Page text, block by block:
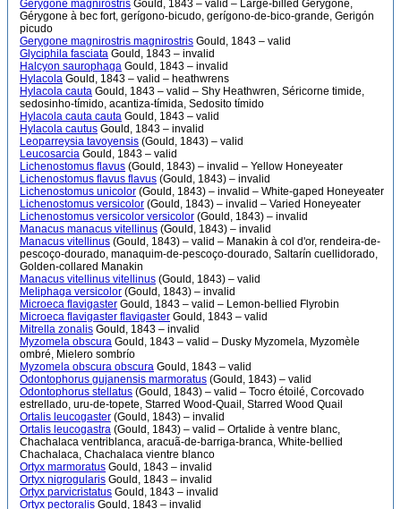
Gerygone magnirostris Gould, 1843 – valid – Large-billed Gerygone,
Gérygone à bec fort, gerígono-bicudo, gerígono-de-bico-grande, Gerigón
picudo
Gerygone magnirostris magnirostris Gould, 1843 – valid
Glyciphila fasciata Gould, 1843 – invalid
Halcyon saurophaga Gould, 1843 – invalid
Hylacola Gould, 1843 – valid – heathwrens
Hylacola cauta Gould, 1843 – valid – Shy Heathwren, Séricorne timide,
sedosinho-tímido, acantiza-tímida, Sedosito tímido
Hylacola cauta cauta Gould, 1843 – valid
Hylacola cautus Gould, 1843 – invalid
Leoparreysia tavoyensis (Gould, 1843) – valid
Leucosarcia Gould, 1843 – valid
Lichenostomus flavus (Gould, 1843) – invalid – Yellow Honeyeater
Lichenostomus flavus flavus (Gould, 1843) – invalid
Lichenostomus unicolor (Gould, 1843) – invalid – White-gaped Honeyeater
Lichenostomus versicolor (Gould, 1843) – invalid – Varied Honeyeater
Lichenostomus versicolor versicolor (Gould, 1843) – invalid
Manacus manacus vitellinus (Gould, 1843) – invalid
Manacus vitellinus (Gould, 1843) – valid – Manakin à col d'or, rendeira-de-
pescoço-dourado, manaquim-de-pescoço-dourado, Saltarín cuellidorado,
Golden-collared Manakin
Manacus vitellinus vitellinus (Gould, 1843) – valid
Meliphaga versicolor (Gould, 1843) – invalid
Microeca flavigaster Gould, 1843 – valid – Lemon-bellied Flyrobin
Microeca flavigaster flavigaster Gould, 1843 – valid
Mitrella zonalis Gould, 1843 – invalid
Myzomela obscura Gould, 1843 – valid – Dusky Myzomela, Myzomèle
ombré, Mielero sombrío
Myzomela obscura obscura Gould, 1843 – valid
Odontophorus gujanensis marmoratus (Gould, 1843) – valid
Odontophorus stellatus (Gould, 1843) – valid – Tocro étoilé, Corcovado
estrellado, uru-de-topete, Starred Wood-Quail, Starred Wood Quail
Ortalis leucogaster (Gould, 1843) – invalid
Ortalis leucogastra (Gould, 1843) – valid – Ortalide à ventre blanc,
Chachalaca ventriblanca, aracuã-de-barriga-branca, White-bellied
Chachalaca, Chachalaca vientre blanco
Ortyx marmoratus Gould, 1843 – invalid
Ortyx nigrogularis Gould, 1843 – invalid
Ortyx parvicristatus Gould, 1843 – invalid
Ortyx pectoralis Gould, 1843 – invalid